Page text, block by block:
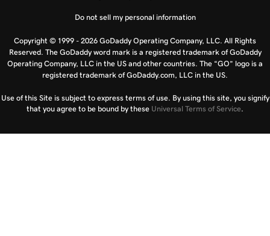
Do not sell my personal information
Copyright © 1999 - 2026 GoDaddy Operating Company, LLC. All Rights
Reserved. The GoDaddy word mark is a registered trademark of GoDaddy
Operating Company, LLC in the US and other countries. The “GO” logo is a
registered trademark of GoDaddy.com, LLC in the US.
Use of this Site is subject to express terms of use. By using this site, you signify
that you agree to be bound by these Universal Terms of Service.